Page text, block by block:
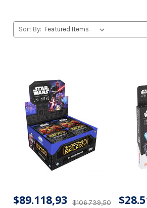
Sort By:
$106.739,50
$89.118,93